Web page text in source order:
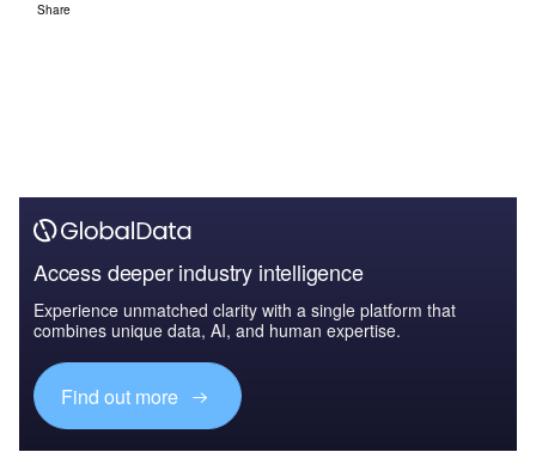
Share
Access deeper industry intelligence
Experience unmatched clarity with a single platform that
combines unique data, AI, and human expertise.
Find out more